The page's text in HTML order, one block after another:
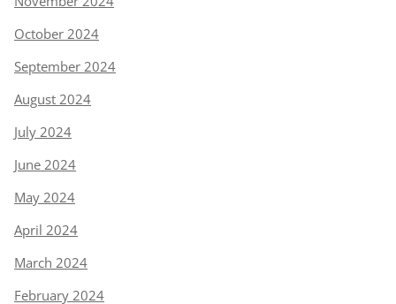
October 2024
September 2024
August 2024
July 2024
June 2024
May 2024
April 2024
March 2024
February 2024